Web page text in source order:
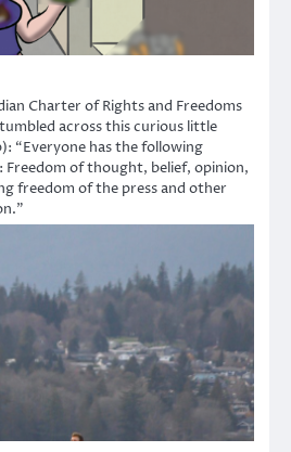
Charter of Rights and Freedoms
across this curious little
“Everyone has the following
of thought, belief, opinion,
freedom of the press and other